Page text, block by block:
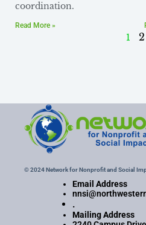
coordination.
Read More »
1 2
© 2024 Network for Nonprofit and Social
Email Address
.
Mailing Address